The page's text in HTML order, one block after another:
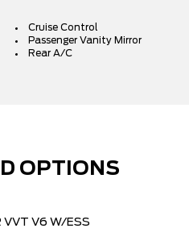
Cruise Control
Passenger Vanity Mirror
Rear A/C
OPTIONS
VVT V6 W/ESS